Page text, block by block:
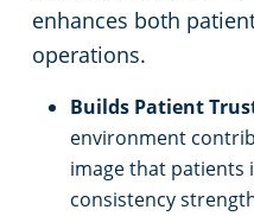
enhances both
operations.
Builds Patient
environment
image that patients
consistency